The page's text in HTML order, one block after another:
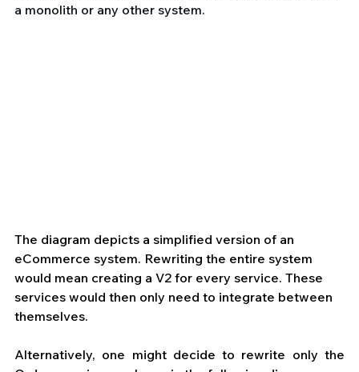
a monolith or any other system.
The diagram depicts a simplified version of an
eCommerce system. Rewriting the entire system
would mean creating a V2 for every service. These
services would then only need to integrate between
themselves.
Alternatively, one might decide to rewrite only the